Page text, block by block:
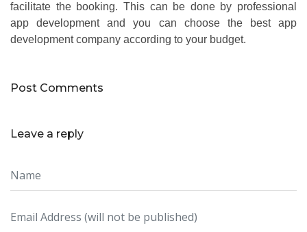
facilitate the booking. This can be done by professional
app development and you can choose the best app
development company according to your budget.
Post Comments
Leave a reply